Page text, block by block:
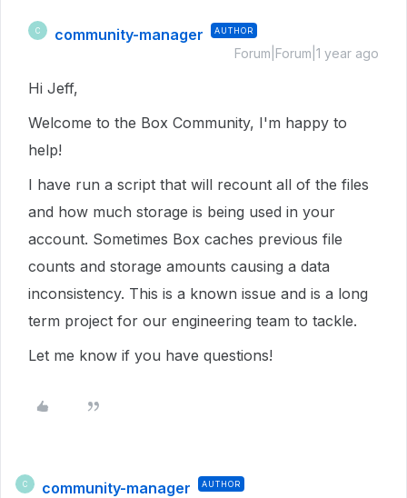
C community-manager AUTHOR
Forum|Forum|1 year ago
Hi Jeff,
Welcome to the Box Community, I'm happy to
help!
I have run a script that will recount all of the files
and how much storage is being used in your
account. Sometimes Box caches previous file
counts and storage amounts causing a data
inconsistency. This is a known issue and is a long
term project for our engineering team to tackle.
Let me know if you have questions!
C community-manager AUTHOR